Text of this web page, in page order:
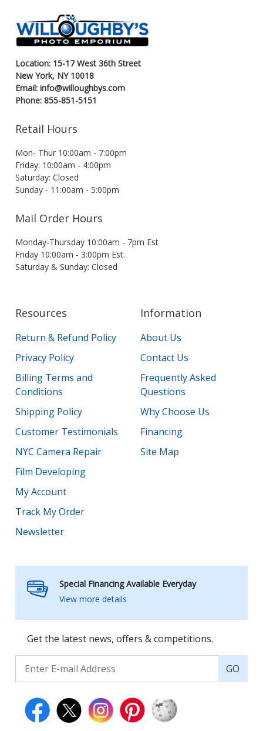
Location: 15-17 West 36th Street
New York, NY 10018
Email: info@willoughbys.com
Phone: 855-851-5151
Retail Hours
Mon- Thur 10:00am - 7:00pm
Friday: 10:00am - 4:00pm
Saturday: Closed
Sunday - 11:00am - 5:00pm
Mail Order Hours
Monday-Thursday 10:00am - 7pm Est
Friday 10:00am - 3:00pm Est.
Saturday & Sunday: Closed
Resources
Return & Refund Policy
Privacy Policy
Billing Terms and
Conditions
Shipping Policy
Customer Testimonials
NYC Camera Repair
Film Developing
My Account
Track My Order
Newsletter
Information
About Us
Contact Us
Frequently Asked
Questions
Why Choose Us
Financing
Site Map
Special Financing Available Everyday
View more details
Get the latest news, offers & competitions.
GO